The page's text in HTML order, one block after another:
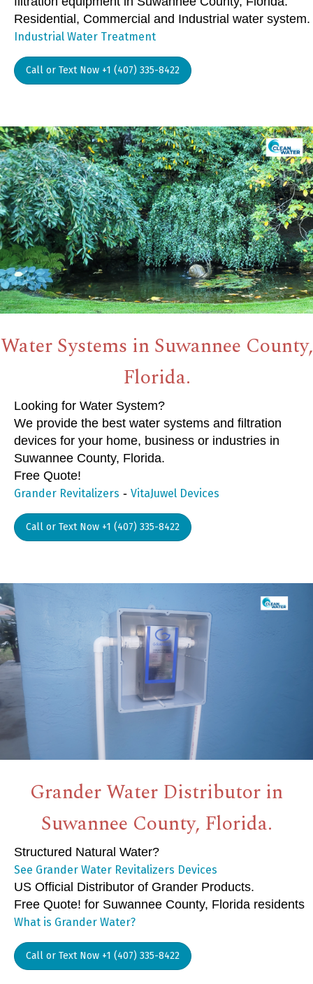
Residential, Commercial and Industrial water system.
Industrial Water Treatment
Call or Text Now +1 (407) 335-8422
Water Systems in Suwannee County,
Florida.
Looking for Water System?
We provide the best water systems and filtration
devices for your home, business or industries in
Suwannee County, Florida.
Free Quote!
Grander Revitalizers - VitaJuwel Devices
Call or Text Now +1 (407) 335-8422
Grander Water Distributor in
Suwannee County, Florida.
Structured Natural Water?
See Grander Water Revitalizers Devices
US Official Distributor of Grander Products.
Free Quote! for Suwannee County, Florida residents
What is Grander Water?
Call or Text Now +1 (407) 335-8422